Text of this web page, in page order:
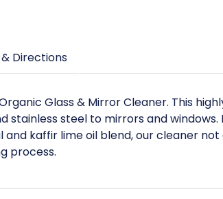
Directions
Glass & Mirror Cleaner. This
steel to mirrors and
kaffir lime oil blend, our cleaner
process.